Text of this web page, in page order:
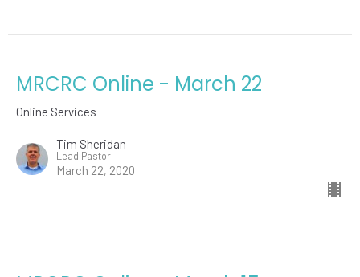
MRCRC Online - March 22
Online Services
Tim Sheridan
Lead Pastor
March 22, 2020